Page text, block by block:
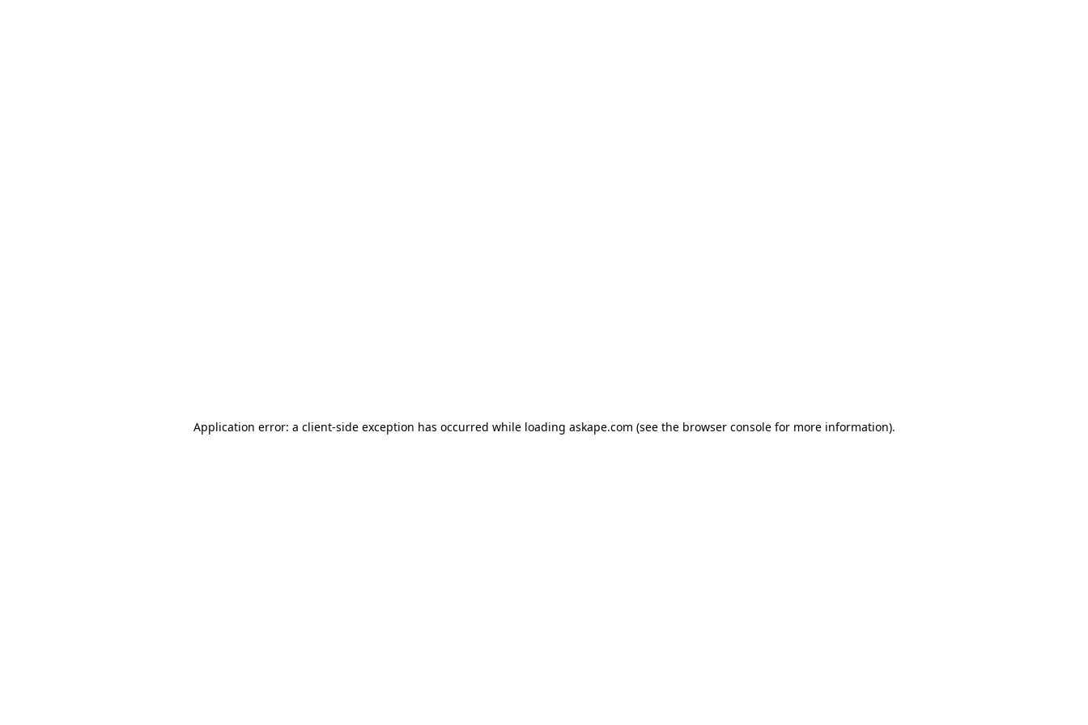
Application error: a client-side exception has occurred while loading askape.com (see the browser consolefor more information).